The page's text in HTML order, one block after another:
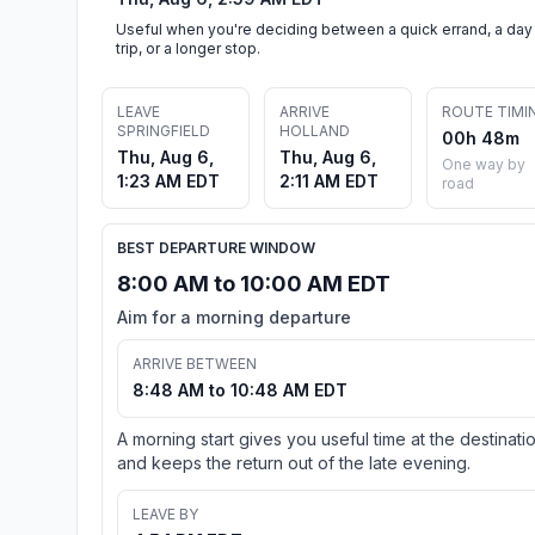
Useful when you're deciding between a quick errand, a day
trip, or a longer stop.
LEAVE
SPRINGFIELD
Thu, Aug 6,
1:23 AM EDT
ARRIVE
HOLLAND
Thu, Aug 6,
2:11 AM EDT
ROUTE
00h 48m
One way by
road
BEST DEPARTURE WINDOW
8:00 AM to 10:00 AM EDT
Aim for a morning departure
ARRIVE BETWEEN
8:48 AM to 10:48 AM EDT
A morning start gives you useful time at the
and keeps the return out of the late evening.
LEAVE BY